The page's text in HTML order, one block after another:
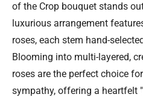
of the Crop bouquet stands
luxurious arrangement
roses, each stem hand-
Blooming into multi-layered,
roses are the perfect choice
sympathy, offering a heartfelt